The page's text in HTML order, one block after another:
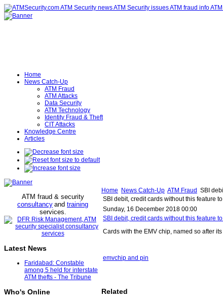
Home
News Catch-Up
ATM Fraud
ATM Attacks
Data Security
ATM Technology
Identity Fraud & Theft
CIT Attacks
Knowledge Centre
Articles
ATM fraud & security
consultancy and training
services.
Latest News
Faridabad: Constable
among 5 held for interstate
ATM thefts - The Tribune
Who's Online
Home News Catch-Up ATM Fraud SBI
SBI debit, credit cards without this feature
Sunday, 16 December 2018 00:00
SBI debit, credit cards without this feature
Cards with the EMV chip, named so after
emvchip and pin
Related